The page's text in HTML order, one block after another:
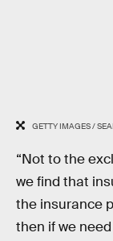
GETTY IMAGES /
“Not to the
we find that
the insurance
then if we